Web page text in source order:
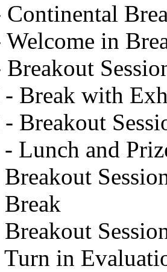
in
Break with
Breakout
Lunch and
in